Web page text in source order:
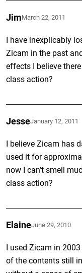
JimMarch 22, 2011
I have inexplicably
Zicam in the past
effects I believe
class action?
JesseJanuary 12, 2011
I believe Zicam has
used it for
now I can’t smell
class action?
ElaineJune 29, 2010
I used Zicam in
of the contents still